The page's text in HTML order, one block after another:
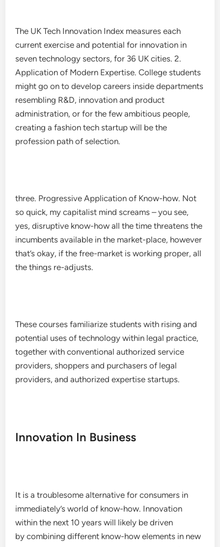
The UK Tech Innovation Index measures each
current exercise and potential for innovation in
seven technology sectors, for 36 UK cities. 2.
Application of Modern Expertise. College students
might go on to develop careers inside departments
resembling R&D, innovation and product
administration, or for the few ambitious people,
creating a fashion tech startup will be the
profession path of selection.
three. Progressive Application of Know-how. Not
so quick, my capitalist mind screams – you see,
yes, disruptive know-how all the time threatens the
incumbents available in the market-place, however
that’s okay, if the free-market is working proper, all
the things re-adjusts.
These courses familiarize students with rising and
potential uses of technology within legal practice,
together with conventional authorized service
providers, shoppers and purchasers of legal
providers, and authorized expertise startups.
Innovation In Business
It is a troublesome alternative for consumers in
immediately’s world of know-how. Innovation
within the next 10 years will likely be driven
by combining different know-how elements in new